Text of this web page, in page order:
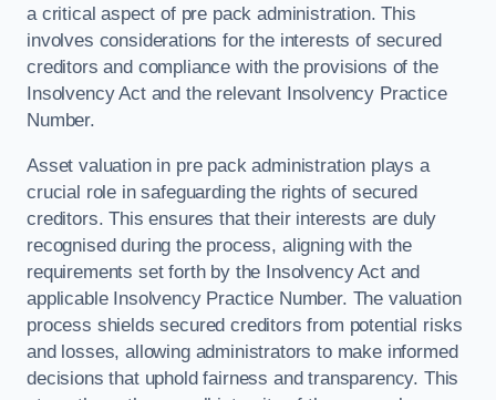
a critical aspect of pre pack administration. This
involves considerations for the interests of secured
creditors and compliance with the provisions of the
Insolvency Act and the relevant Insolvency Practice
Number.
Asset valuation in pre pack administration plays a
crucial role in safeguarding the rights of secured
creditors. This ensures that their interests are duly
recognised during the process, aligning with the
requirements set forth by the Insolvency Act and
applicable Insolvency Practice Number. The valuation
process shields secured creditors from potential risks
and losses, allowing administrators to make informed
decisions that uphold fairness and transparency. This